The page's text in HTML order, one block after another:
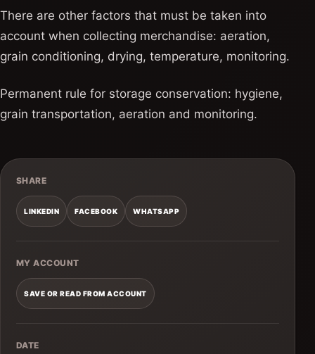
There are other factors that must be taken into
account when collecting merchandise: aeration,
grain conditioning, drying, temperature, monitoring.
Permanent rule for storage conservation: hygiene,
grain transportation, aeration and monitoring.
SHARE
LINKEDIN FACEBOOK WHATSAPP
MY ACCOUNT
SAVE OR READ FROM ACCOUNT
DATE